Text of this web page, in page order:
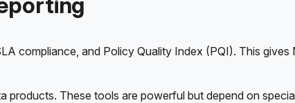
compliance, and Policy Quality Index (PQI). This gives
products. These tools are powerful but depend on